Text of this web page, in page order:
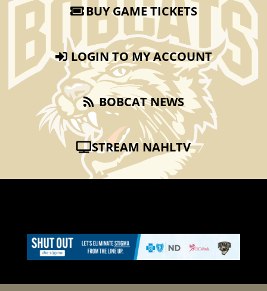
BUY GAME TICKETS
LOGIN TO MY ACCOUNT
BOBCAT NEWS
STREAM NAHLTV